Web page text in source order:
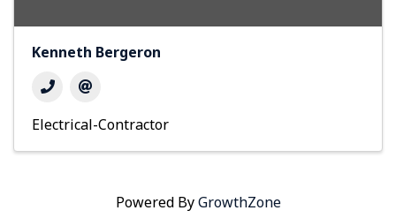
Kenneth Bergeron
Electrical-Contractor
Powered ByGrowthZone